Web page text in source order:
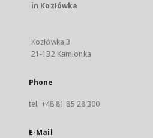
in Kozłówka
Kozłówka 3
21-132 Kamionka
Phone
tel. +48 81 85 28 300
E-Mail